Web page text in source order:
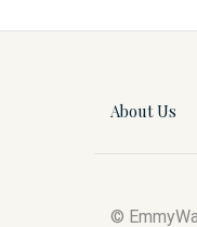
About Us
©